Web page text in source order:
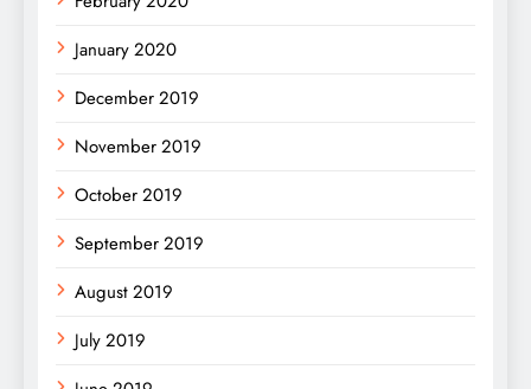
January 2020
December 2019
November 2019
October 2019
September 2019
August 2019
July 2019